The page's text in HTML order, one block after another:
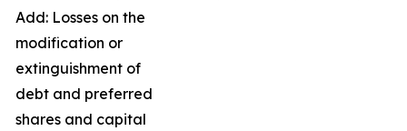
Add: Losses on the
modification or
extinguishment of
debt and preferred
shares and capital